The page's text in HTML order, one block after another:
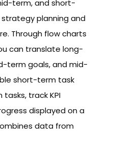
term, and short-
planning and
Through flow charts
can translate long-
term goals, and mid-
short-term task
tasks, track KPI
displayed on a
data from